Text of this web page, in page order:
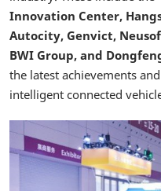
Innovation Center,
Autocity, Genvict,
BWI Group, and
the latest achievements
intelligent connected